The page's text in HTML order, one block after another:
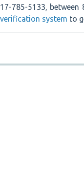
785-5133,
system to